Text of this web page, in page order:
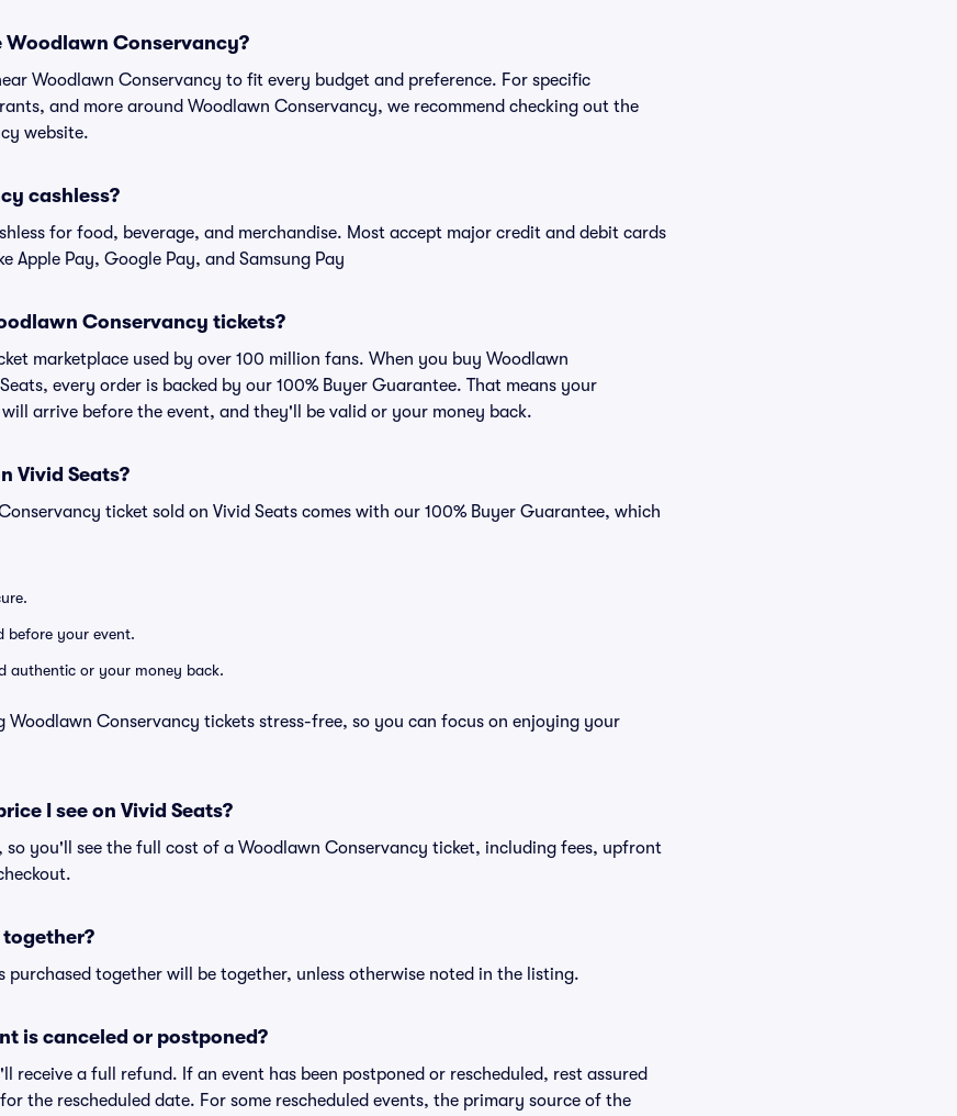
Woodlawn Conservancy?
Woodlawn Conservancy to fit every budget and preference. For specific
and more around Woodlawn Conservancy, we recommend checking out the
website.
cashless?
for food, beverage, and merchandise. Most accept major credit and debit cards
Apple Pay, Google Pay, and Samsung Pay
Conservancy tickets?
marketplace used by over 100 million fans. When you buy Woodlawn
every order is backed by our 100% Buyer Guarantee. That means your
arrive before the event, and they'll be valid or your money back.
Vivid Seats?
ticket sold on Vivid Seats comes with our 100% Buyer Guarantee, which
before your event.
authentic or your money back.
Woodlawn Conservancy tickets stress-free, so you can focus on enjoying your
I see on Vivid Seats?
so you'll see the full cost of a Woodlawn Conservancy ticket, including fees, upfront
purchased together will be together, unless otherwise noted in the listing.
is canceled or postponed?
receive a full refund. If an event has been postponed or rescheduled, rest assured
the rescheduled date. For some rescheduled events, the primary source of the